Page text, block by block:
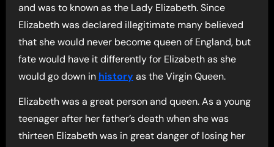
and was to known as the Lady Elizabeth. Since
Elizabeth was declared illegitimate many believed
that she would never become queen of England, but
fate would have it differently for Elizabeth as she
would go down in historyas the Virgin Queen.
Elizabeth was a great person and queen. As a young
teenager after her father’s death when she was
thirteen Elizabeth was in great danger of losing her